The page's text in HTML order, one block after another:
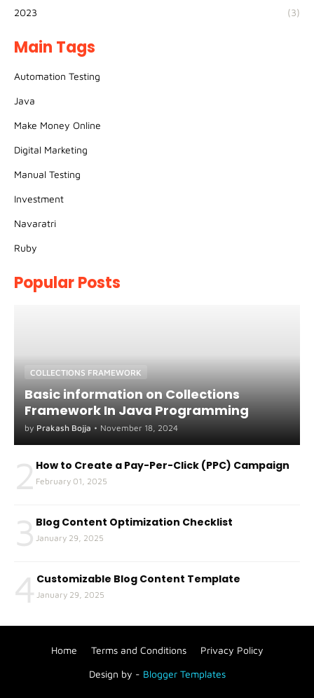
2023 (3)
Main Tags
Automation Testing
Java
Make Money Online
Digital Marketing
Manual Testing
Investment
Navaratri
Ruby
Popular Posts
COLLECTIONS FRAMEWORK
Basic information on Collections
Framework In Java Programming
by Prakash Bojja • November 18, 2024
2 How to Create a Pay-Per-Click (PPC) Campaign
February 01, 2025
3 Blog Content Optimization Checklist
January 29, 2025
4 Customizable Blog Content Template
January 29, 2025
Design by - Blogger Templates
Home Terms and Conditions Privacy Policy